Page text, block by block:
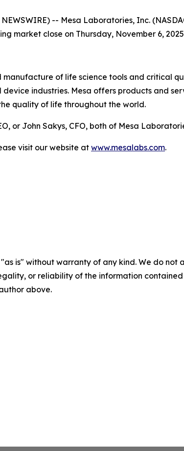
NEWSWIRE) -- Mesa Laboratories, Inc.
market close on Thursday, November 6,
manufacture of life science tools and critical
industries. Mesa offers products and
quality of life throughout the world.
or John Sakys, CFO, both of Mesa
visit our website at www.mesalabs.com.
"as is" without warranty of any kind. We do
or reliability of the information
above.